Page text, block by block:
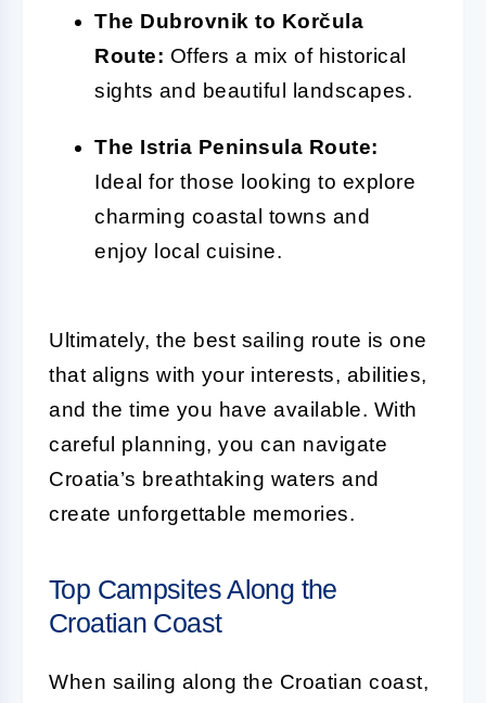
The Dubrovnik to Korčula
Route: Offers a mix of historical
sights and beautiful landscapes.
The Istria Peninsula Route:
Ideal for those looking to explore
charming coastal towns and
enjoy local cuisine.
Ultimately, the best sailing route is one
that aligns with your interests, abilities,
and the time you have available. With
careful planning, you can navigate
Croatia’s breathtaking waters and
create unforgettable memories.
Top Campsites Along the
Croatian Coast
When sailing along the Croatian coast,